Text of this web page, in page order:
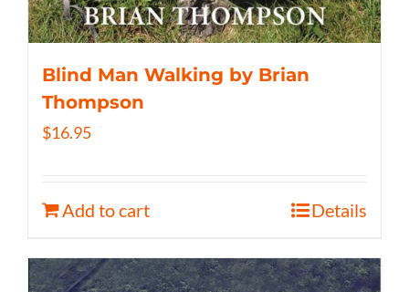
Blind Man Walking by Brian
Thompson
$16.95
Add to cart Details